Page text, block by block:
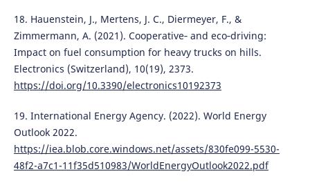
18. Hauenstein, J., Mertens, J. C., Diermeyer, F., &
Zimmermann, A. (2021). Cooperative‐ and eco‐driving:
Impact on fuel consumption for heavy trucks on hills.
Electronics (Switzerland), 10(19), 2373.
https://doi.org/10.3390/electronics10192373
19. International Energy Agency. (2022). World Energy
Outlook 2022.
https://iea.blob.core.windows.net/assets/830fe099-5530-
48f2-a7c1-11f35d510983/WorldEnergyOutlook2022.pdf